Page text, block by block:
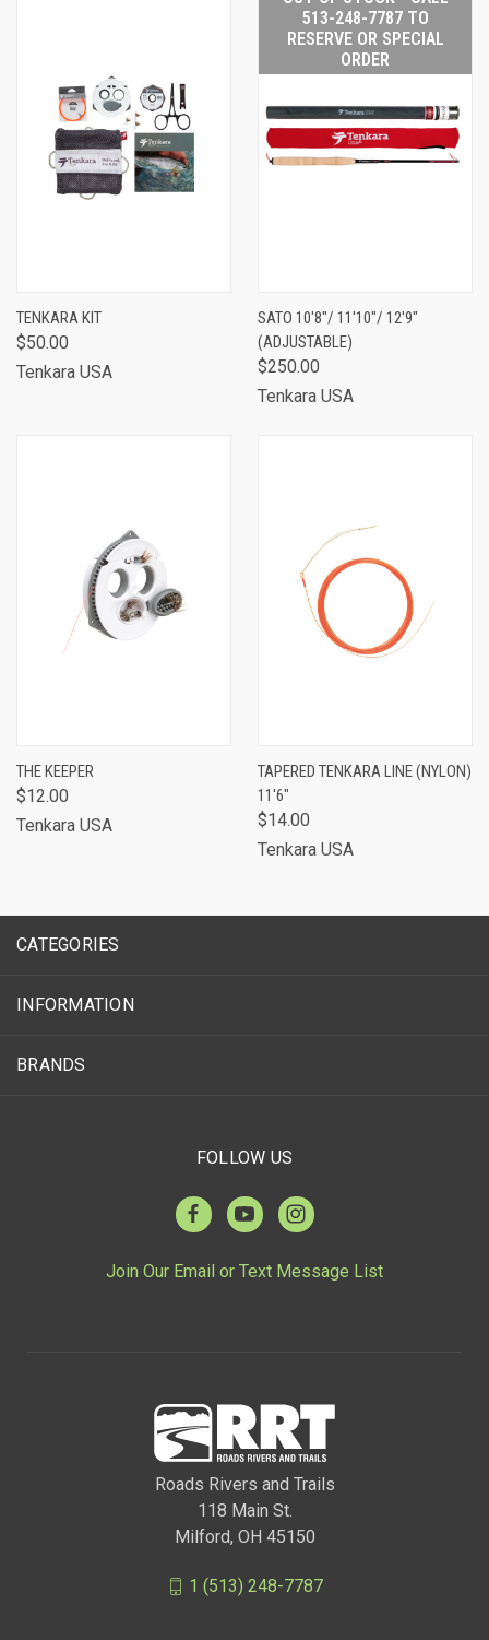
TENKARA KIT
$50.00
Tenkara USA
513-248-7787 TO
RESERVE OR SPECIAL
ORDER
SATO 10'8"/ 11'10"/ 12'9"
(ADJUSTABLE)
$250.00
Tenkara USA
THE KEEPER
$12.00
Tenkara USA
TAPERED TENKARA LINE (NYLON)
11'6"
$14.00
Tenkara USA
CATEGORIES
INFORMATION
BRANDS
FOLLOW US
Join Our Email or Text Message List
Roads Rivers and Trails
118 Main St.
Milford, OH 45150
1 (513) 248-7787